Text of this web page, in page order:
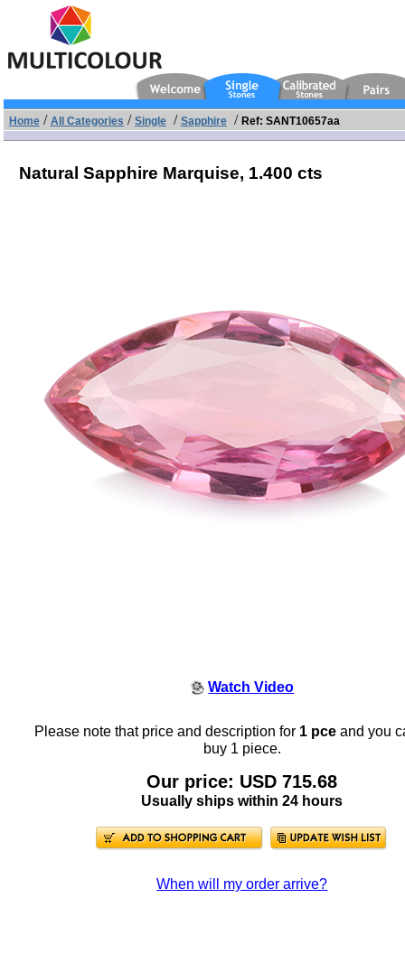
Home/ All Categories / Single/ Sapphire/ Ref: SANT10657aa
Natural Sapphire Marquise, 1.400 cts
Watch Video
Please note that price and description for 1 pce and you
buy 1 piece.
Our price: USD 715.68
Usually ships within 24 hours
When will my order arrive?